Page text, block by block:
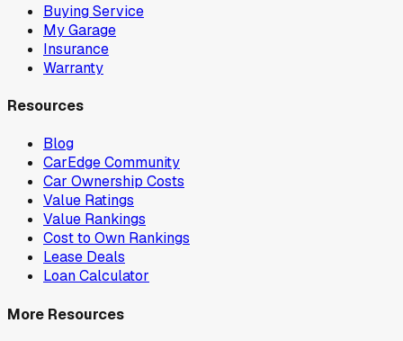
Buying Service
My Garage
Insurance
Warranty
Resources
Blog
CarEdge Community
Car Ownership Costs
Value Ratings
Value Rankings
Cost to Own Rankings
Lease Deals
Loan Calculator
More Resources